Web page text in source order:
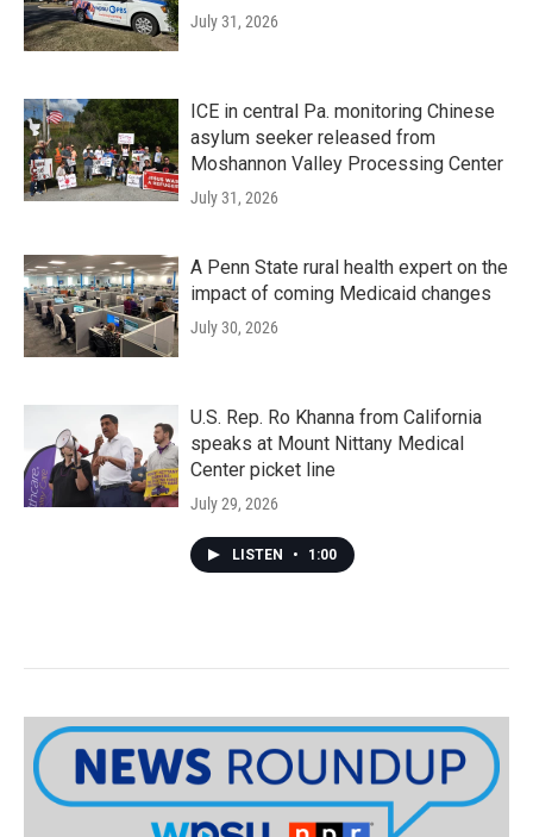
July 31, 2026
ICE in central Pa. monitoring Chinese
asylum seeker released from
Moshannon Valley Processing Center
July 31, 2026
A Penn State rural health expert on the
impact of coming Medicaid changes
July 30, 2026
U.S. Rep. Ro Khanna from California
speaks at Mount Nittany Medical
Center picket line
July 29, 2026
LISTEN • 1:00